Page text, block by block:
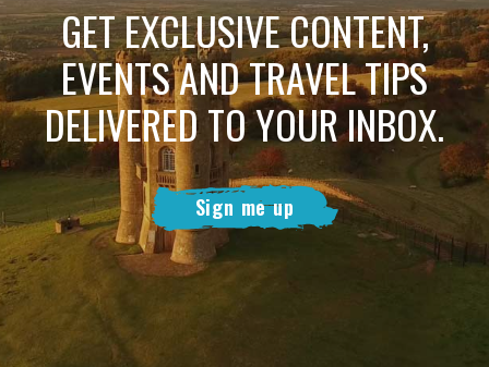
GET EXCLUSIVE CONTENT,
EVENTS AND TRAVEL TIPS
DELIVERED TO YOUR INBOX.
Sign me up